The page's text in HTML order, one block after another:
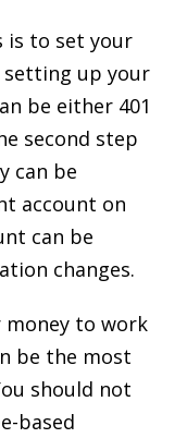
is to set your
up your
be either 401
second step
can be
account on
can be
changes.
to work
be the most
should not
based